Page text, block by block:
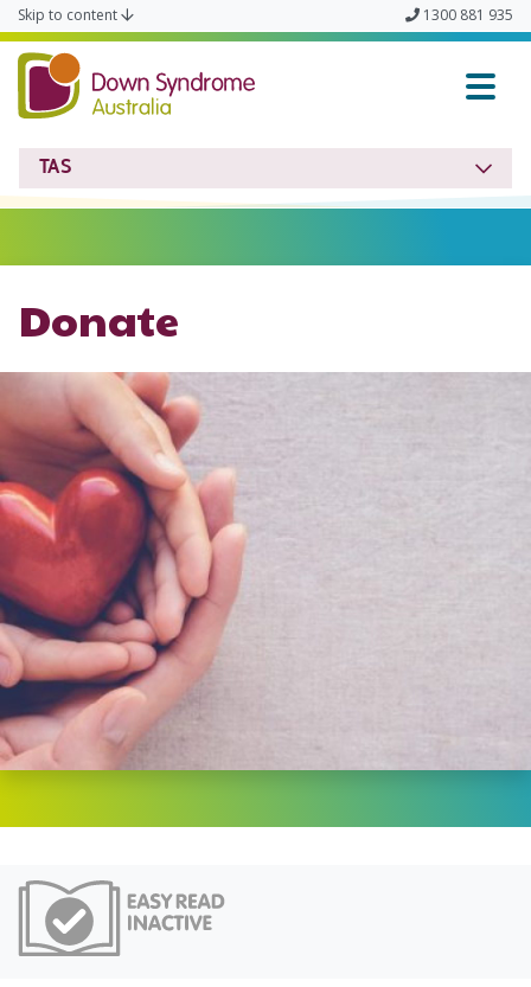
Skip to content 1300 881 935
Down Syndrome TAS
TAS
Donate